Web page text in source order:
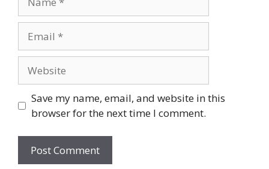
Save my name, email, and website in this
browser for the next time I comment.